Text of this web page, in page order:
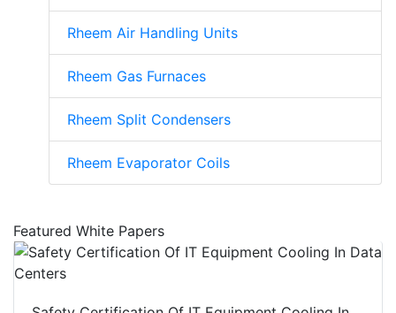
Rheem Air Handling Units
Rheem Gas Furnaces
Rheem Split Condensers
Rheem Evaporator Coils
Featured White Papers